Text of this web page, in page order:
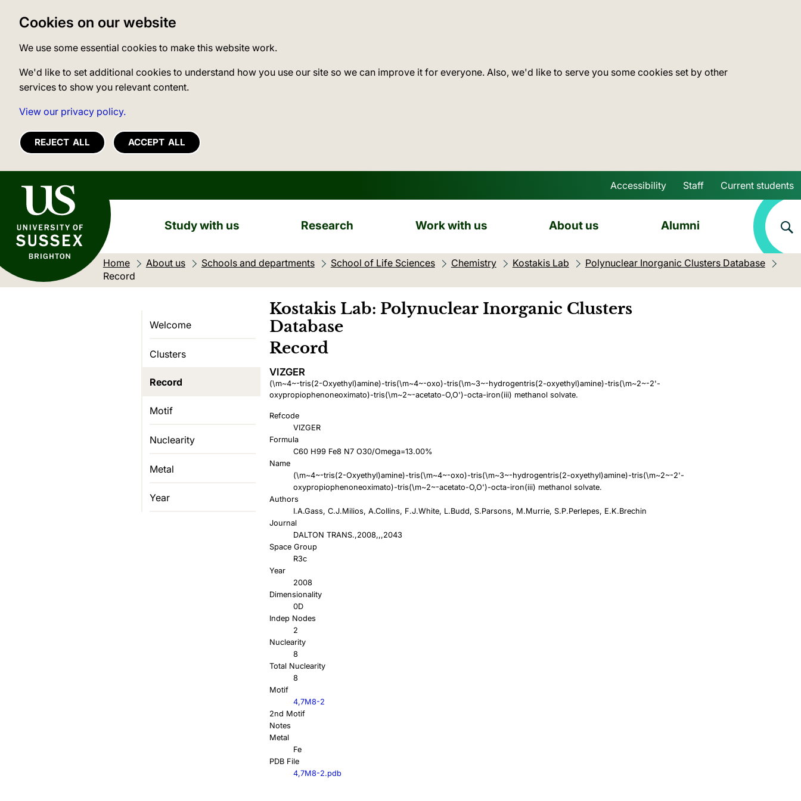
Cookies on our website
We use some essential cookies to make this website work.
We'd like to set additional cookies to understand how you use our site so we can improve it for everyone. Also, we'd like to serve you some cookies set by other
services to show you relevant content.
View our privacy policy.
REJECT ALL ACCEPT ALL
University of Sussex
Skip to main content
Accessibility Staff Current students
Study with us Research Work with us About us Alumni
Home About us Schools and departments School of Life Sciences Chemistry Kostakis Lab
Polynuclear Inorganic Clusters Database
Current location:
Record
Welcome
Clusters
Record
Motif
Nuclearity
Metal
Year
Kostakis Lab: Polynuclear Inorganic Clusters
Database
Record
VIZGER
(\m~4~-tris(2-Oxyethyl)amine)-tris(\m~4~-oxo)-tris(\m~3~-hydrogentris(2-oxyethyl)amine)-tris(\m~2~-2'-
oxypropiophenoneoximato)-tris(\m~2~-acetato-O,O')-octa-iron(iii) methanol solvate.
Refcode
VIZGER
Formula
C60 H99 Fe8 N7 O30/Omega=13.00%
Name
(\m~4~-tris(2-Oxyethyl)amine)-tris(\m~4~-oxo)-tris(\m~3~-hydrogentris(2-oxyethyl)amine)-tris(\m~2~-2'-
oxypropiophenoneoximato)-tris(\m~2~-acetato-O,O')-octa-iron(iii) methanol solvate.
Authors
I.A.Gass, C.J.Milios, A.Collins, F.J.White, L.Budd, S.Parsons, M.Murrie, S.P.Perlepes, E.K.Brechin
Journal
DALTON TRANS.,2008,,,2043
Space Group
R3c
Year
2008
Dimensionality
0D
Indep Nodes
2
Nuclearity
8
Total Nuclearity
8
Motif
4,7M8-2
2nd Motif
Notes
Metal
Fe
PDB File
4,7M8-2.pdb